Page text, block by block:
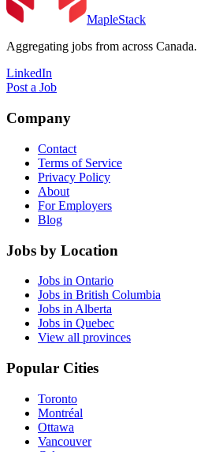
MapleStack
Aggregating jobs from across Canada.
LinkedIn
Post a Job
Company
Contact
Terms of Service
Privacy Policy
About
For Employers
Blog
Jobs by Location
Jobs in Ontario
Jobs in British Columbia
Jobs in Alberta
Jobs in Quebec
View all provinces
Popular Cities
Toronto
Montréal
Ottawa
Vancouver